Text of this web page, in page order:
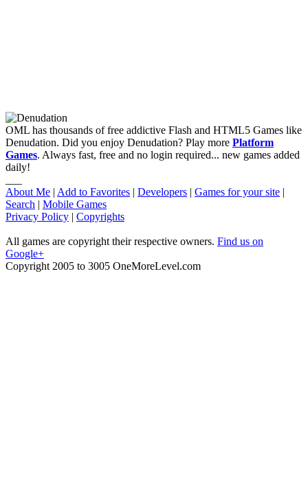
OML has thousands of free addictive Flash and HTML5 Games like
Denudation. Did you enjoy Denudation? Play more Platform
Games. Always fast, free and no login required... new games added
daily!
About Me | Add to Favorites | Developers | Games for your site |
Search | Mobile Games
Privacy Policy | Copyrights
All games are copyright their respective owners. Find us on
Google+
Copyright 2005 to 3005 OneMoreLevel.com